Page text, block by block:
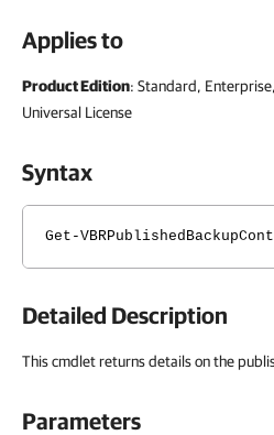
Applies to
Product Edition: Standard,
Universal License
Syntax
Get-
Detailed Description
This cmdlet returns details on the
Parameters